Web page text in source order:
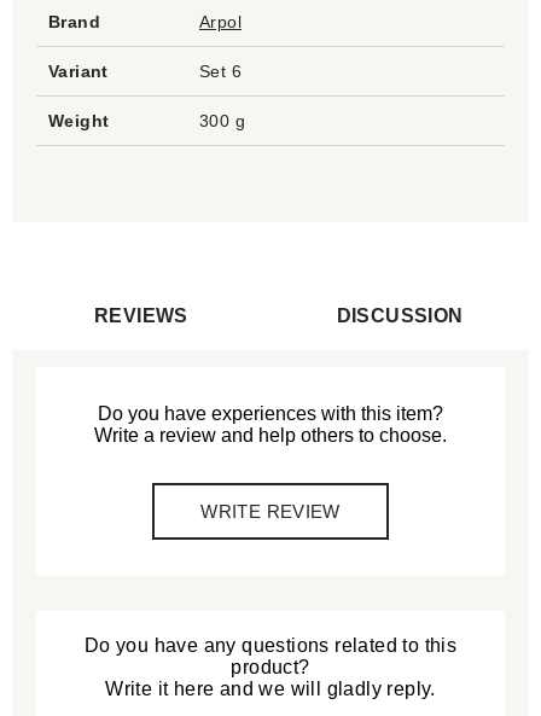
Brand Arpol
Variant Set 6
Weight 300 g
REVIEWS DISCUSSION
Do you have experiences with this item?
Write a review and help others to choose.
WRITE REVIEW
Do you have any questions related to this
product?
Write it here and we will gladly reply.